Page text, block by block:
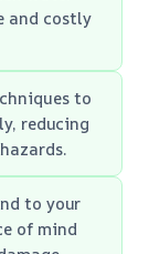
and costly
to
reducing
to your
of mind